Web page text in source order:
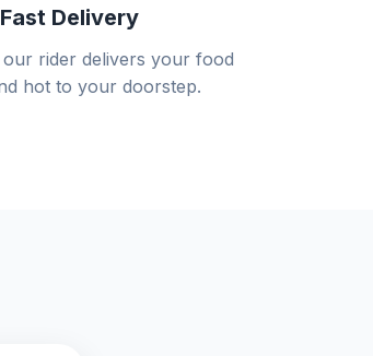
Fast Delivery
our rider delivers your food
hot to your doorstep.